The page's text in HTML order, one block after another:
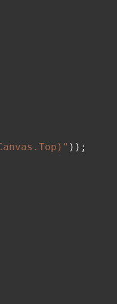
));